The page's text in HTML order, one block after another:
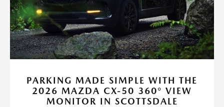
PARKING MADE SIMPLE WITH THE
2026 MAZDA CX-50 360° VIEW
MONITOR IN SCOTTSDALE